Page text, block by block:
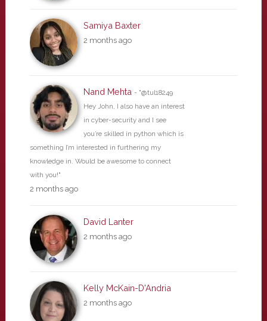
Samiya Baxter
2 months ago
Nand Mehta - "@tul18249
Hey John, I also have an interest
in cyber-security and I see
you’re skilled in python which is
something I’m interested in furthering my
knowledge in. Would be awesome to connect
with you!"
2 months ago
David Lanter
2 months ago
Kelly McKain-D'Andria
2 months ago